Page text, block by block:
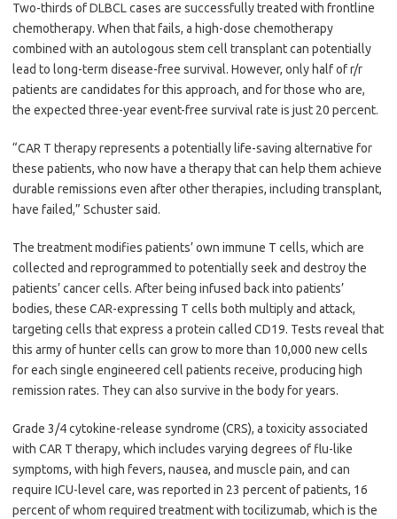
Two-thirds of DLBCL cases are successfully treated with frontline
chemotherapy. When that fails, a high-dose chemotherapy
combined with an autologous stem cell transplant can potentially
lead to long-term disease-free survival. However, only half of r/r
patients are candidates for this approach, and for those who are,
the expected three-year event-free survival rate is just 20 percent.
“CAR T therapy represents a potentially life-saving alternative for
these patients, who now have a therapy that can help them achieve
durable remissions even after other therapies, including transplant,
have failed,” Schuster said.
The treatment modifies patients’ own immune T cells, which are
collected and reprogrammed to potentially seek and destroy the
patients’ cancer cells. After being infused back into patients’
bodies, these CAR-expressing T cells both multiply and attack,
targeting cells that express a protein called CD19. Tests reveal that
this army of hunter cells can grow to more than 10,000 new cells
for each single engineered cell patients receive, producing high
remission rates. They can also survive in the body for years.
Grade 3/4 cytokine-release syndrome (CRS), a toxicity associated
with CAR T therapy, which includes varying degrees of flu-like
symptoms, with high fevers, nausea, and muscle pain, and can
require ICU-level care, was reported in 23 percent of patients, 16
percent of whom required treatment with tocilizumab, which is the